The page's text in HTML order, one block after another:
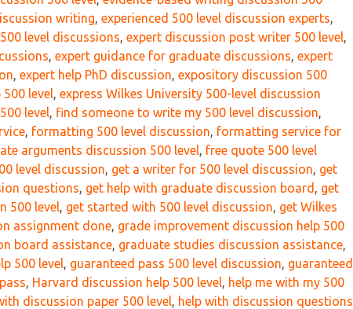
writing, experienced 500 level discussion experts,
level discussions, expert discussion post writer 500 level,
, expert guidance for graduate discussions, expert
, expert help PhD discussion, expository discussion 500
level, express Wilkes University 500-level discussion
level, find someone to write my 500 level discussion,
, formatting 500 level discussion, formatting service for
arguments discussion 500 level, free quote 500 level
level discussion, get a writer for 500 level discussion, get
questions, get help with graduate discussion board , get
500 level, get started with 500 level discussion, get Wilkes
assignment done, grade improvement discussion help 500
board assistance, graduate studies discussion assistance,
500 level, guaranteed pass 500 level discussion, guaranteed
, Harvard discussion help 500 level, help me with my 500
discussion paper 500 level, help with discussion questions